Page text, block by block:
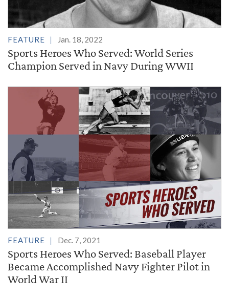
FEATURE Jan. 18, 2022
Sports Heroes Who Served: World Series
Champion Served in Navy During WWII
FEATURE Dec. 7, 2021
Sports Heroes Who Served: Baseball Player
Became Accomplished Navy Fighter Pilot in
World War II